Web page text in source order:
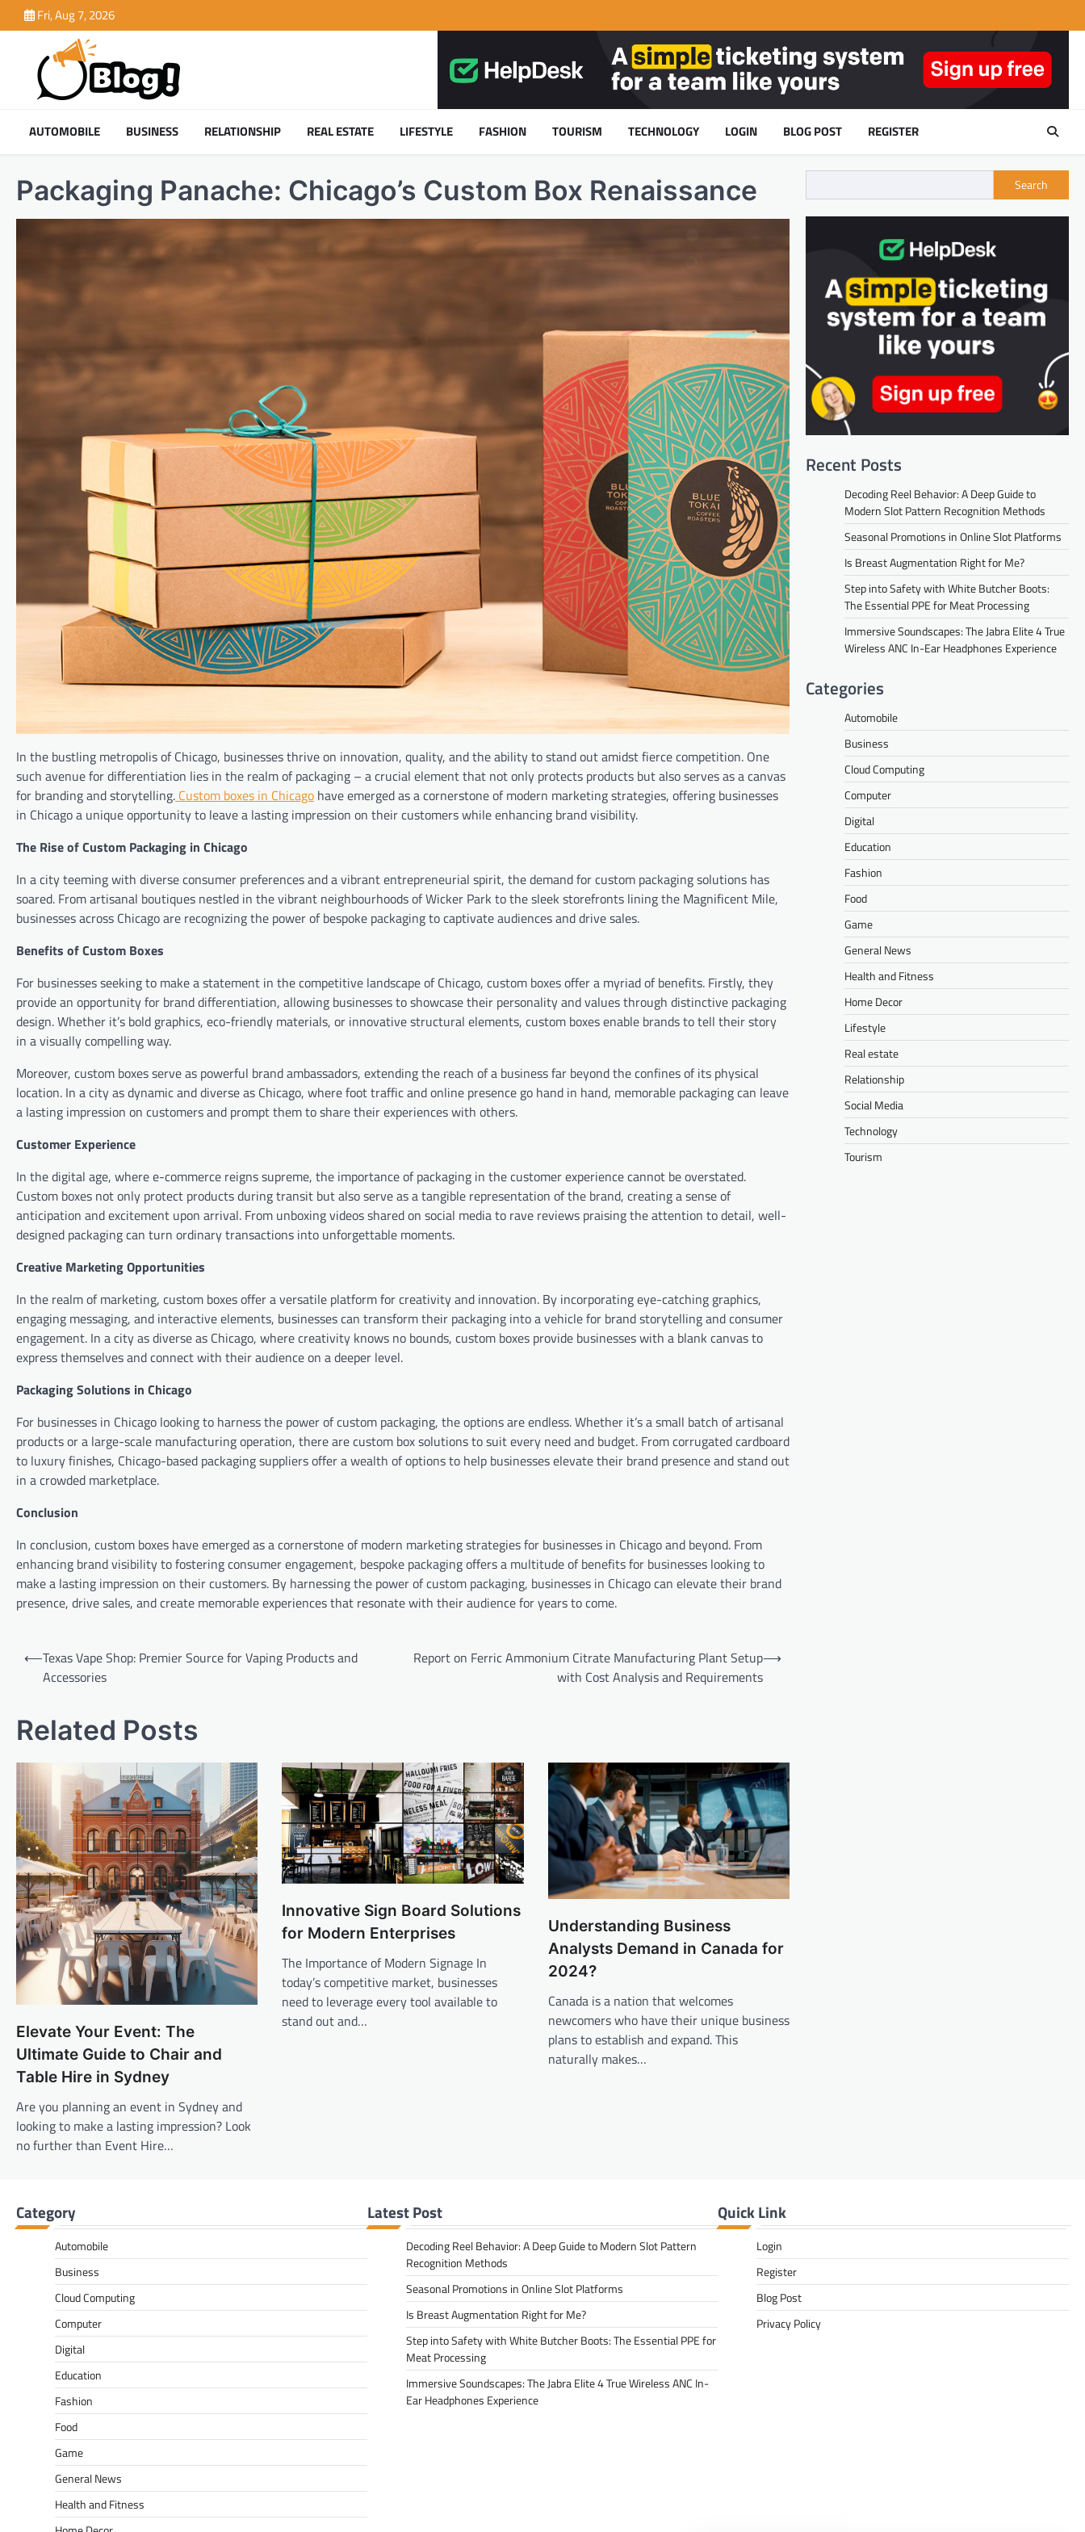
to
Fri, Aug 7, 2026
AUTOMOBILE BUSINESS RELATIONSHIP REAL ESTATE LIFESTYLE FASHION TOURISM TECHNOLOGY LOGIN BLOG POST REGISTER
Packaging Panache: Chicago’s Custom Box Renaissance
In the bustling metropolis of Chicago, businesses thrive on innovation, quality, and the ability to stand out amidst fierce competition. One
such avenue for differentiation lies in the realm of packaging – a crucial element that not only protects products but also serves as a canvas
for branding and storytelling. Custom boxes in Chicago have emerged as a cornerstone of modern marketing strategies, offering businesses
in Chicago a unique opportunity to leave a lasting impression on their customers while enhancing brand visibility.
The Rise of Custom Packaging in Chicago
In a city teeming with diverse consumer preferences and a vibrant entrepreneurial spirit, the demand for custom packaging solutions has
soared. From artisanal boutiques nestled in the vibrant neighbourhoods of Wicker Park to the sleek storefronts lining the Magnificent Mile,
businesses across Chicago are recognizing the power of bespoke packaging to captivate audiences and drive sales.
Benefits of Custom Boxes
For businesses seeking to make a statement in the competitive landscape of Chicago, custom boxes offer a myriad of benefits. Firstly, they
provide an opportunity for brand differentiation, allowing businesses to showcase their personality and values through distinctive packaging
design. Whether it’s bold graphics, eco-friendly materials, or innovative structural elements, custom boxes enable brands to tell their story
in a visually compelling way.
Moreover, custom boxes serve as powerful brand ambassadors, extending the reach of a business far beyond the confines of its physical
location. In a city as dynamic and diverse as Chicago, where foot traffic and online presence go hand in hand, memorable packaging can leave
a lasting impression on customers and prompt them to share their experiences with others.
Customer Experience
In the digital age, where e-commerce reigns supreme, the importance of packaging in the customer experience cannot be overstated.
Custom boxes not only protect products during transit but also serve as a tangible representation of the brand, creating a sense of
anticipation and excitement upon arrival. From unboxing videos shared on social media to rave reviews praising the attention to detail, well-
designed packaging can turn ordinary transactions into unforgettable moments.
Creative Marketing Opportunities
In the realm of marketing, custom boxes offer a versatile platform for creativity and innovation. By incorporating eye-catching graphics,
engaging messaging, and interactive elements, businesses can transform their packaging into a vehicle for brand storytelling and consumer
engagement. In a city as diverse as Chicago, where creativity knows no bounds, custom boxes provide businesses with a blank canvas to
express themselves and connect with their audience on a deeper level.
Packaging Solutions in Chicago
For businesses in Chicago looking to harness the power of custom packaging, the options are endless. Whether it’s a small batch of artisanal
products or a large-scale manufacturing operation, there are custom box solutions to suit every need and budget. From corrugated cardboard
to luxury finishes, Chicago-based packaging suppliers offer a wealth of options to help businesses elevate their brand presence and stand out
in a crowded marketplace.
Conclusion
In conclusion, custom boxes have emerged as a cornerstone of modern marketing strategies for businesses in Chicago and beyond. From
enhancing brand visibility to fostering consumer engagement, bespoke packaging offers a multitude of benefits for businesses looking to
make a lasting impression on their customers. By harnessing the power of custom packaging, businesses in Chicago can elevate their brand
presence, drive sales, and create memorable experiences that resonate with their audience for years to come.
Post
navigation
⟵Texas Vape Shop: Premier Source for Vaping Products and
Accessories
Report on Ferric Ammonium Citrate Manufacturing Plant Setup
with Cost Analysis and Requirements
⟶
Related Posts
Elevate Your Event: The
Ultimate Guide to Chair and
Table Hire in Sydney
Are you planning an event in Sydney and
looking to make a lasting impression? Look
no further than Event Hire…
Innovative Sign Board Solutions
for Modern Enterprises
The Importance of Modern Signage In
today’s competitive market, businesses
need to leverage every tool available to
stand out and…
Understanding Business
Analysts Demand in Canada for
2024?
Canada is a nation that welcomes
newcomers who have their unique business
plans to establish and expand. This
naturally makes…
Search
Recent Posts
Decoding Reel Behavior: A Deep Guide to
Modern Slot Pattern Recognition Methods
Seasonal Promotions in Online Slot Platforms
Is Breast Augmentation Right for Me?
Step into Safety with White Butcher Boots:
The Essential PPE for Meat Processing
Immersive Soundscapes: The Jabra Elite 4 True
Wireless ANC In-Ear Headphones Experience
Categories
Automobile
Business
Cloud Computing
Computer
Digital
Education
Fashion
Food
Game
General News
Health and Fitness
Home Decor
Lifestyle
Real estate
Relationship
Social Media
Technology
Tourism
Category
Automobile
Business
Cloud Computing
Computer
Digital
Education
Fashion
Food
Game
General News
Health and Fitness
Latest Post
Decoding Reel Behavior: A Deep Guide to Modern Slot Pattern
Recognition Methods
Seasonal Promotions in Online Slot Platforms
Is Breast Augmentation Right for Me?
Step into Safety with White Butcher Boots: The Essential PPE for
Meat Processing
Immersive Soundscapes: The Jabra Elite 4 True Wireless ANC In-
Ear Headphones Experience
Quick Link
Login
Register
Blog Post
Privacy Policy